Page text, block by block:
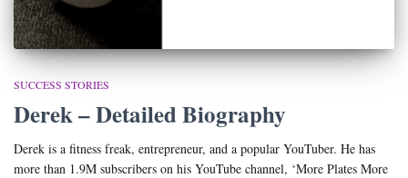
SUCCESS STORIES
Derek – Detailed Biography
Derek is a fitness freak, entrepreneur, and a popular YouTuber. He has
more than 1.9M subscribers on his YouTube channel, ‘More Plates More